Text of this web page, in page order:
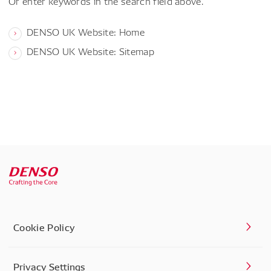
DENSO UK Website: Home
DENSO UK Website: Sitemap
Cookie Policy
Privacy Settings